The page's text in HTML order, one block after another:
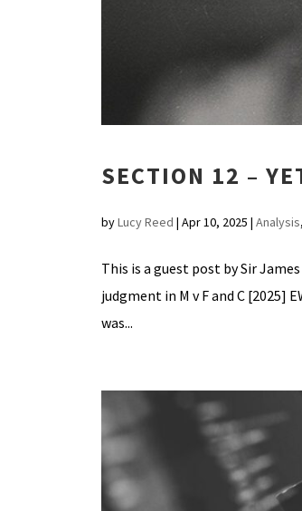
SECTION 12 –
byLucy Reed | Apr 10, 2025 | Analysis,
This is a guest post by Sir
judgment in M v F and C [2025]
was...